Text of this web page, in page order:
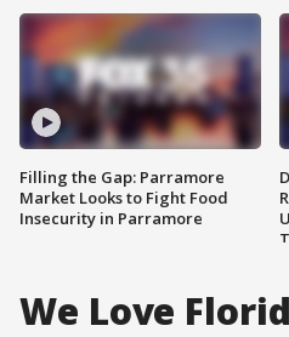
Filling the Gap: Parramore
Market Looks to Fight Food
Insecurity in Parramore
We Love